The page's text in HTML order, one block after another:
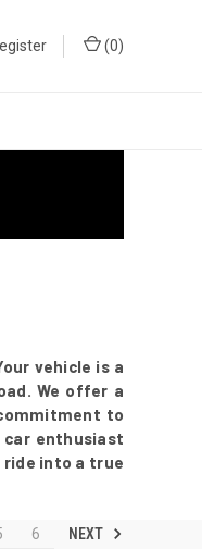
(0)
vehicle is a
We offer a
to
car enthusiast
ride into a true
6 NEXT